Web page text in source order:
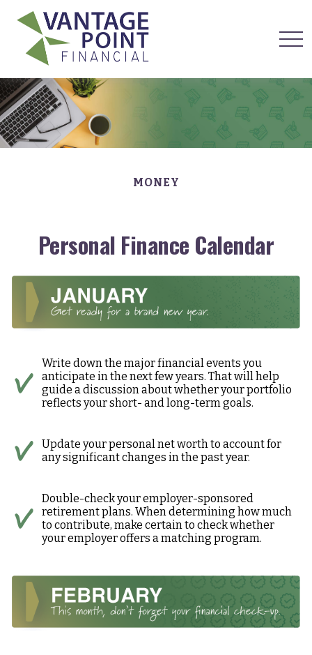
MONEY
Personal Finance Calendar
Write down the major financial events you
anticipate in the next few years. That will help
guide a discussion about whether your portfolio
reflects your short- and long-term goals.
Update your personal net worth to account for
any significant changes in the past year.
Double-check your employer-sponsored
retirement plans. When determining how much
to contribute, make certain to check whether
your employer offers a matching program.